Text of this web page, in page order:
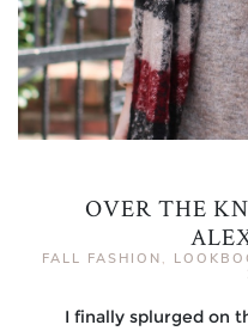
OVER THE
FALL FASHION ,
I finally splurged on